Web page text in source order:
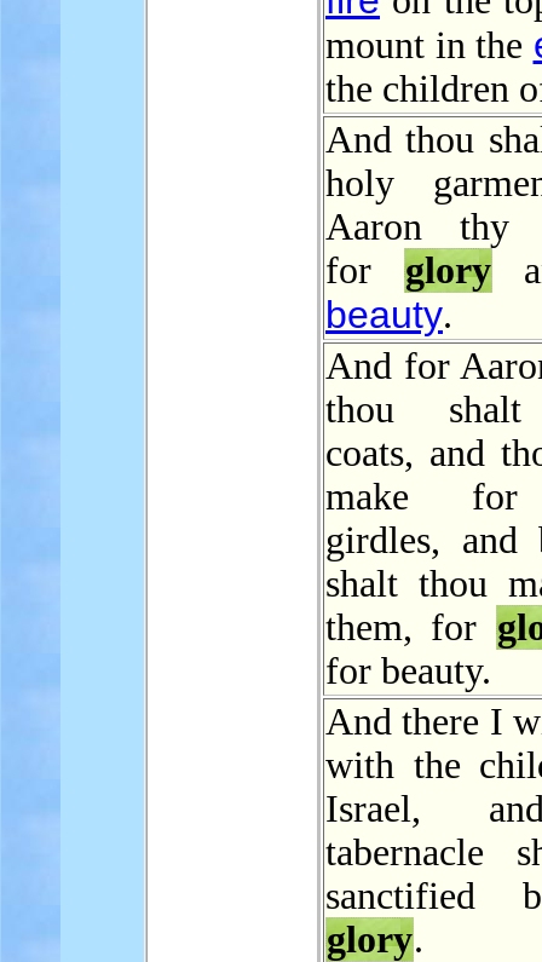
mount in the
the children
And thou
holy
Aaron thy
for glory
beauty.
And for
thou shalt
coats, and
make for
girdles, and
shalt thou
them, for
for beauty.
And there I
with the
Israel,
tabernacle
sanctified
glory.